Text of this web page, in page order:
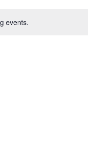
events.